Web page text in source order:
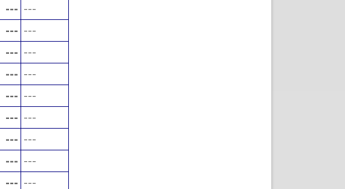
--- ---
--- ---
--- ---
--- ---
--- ---
--- ---
--- ---
--- ---
--- ---